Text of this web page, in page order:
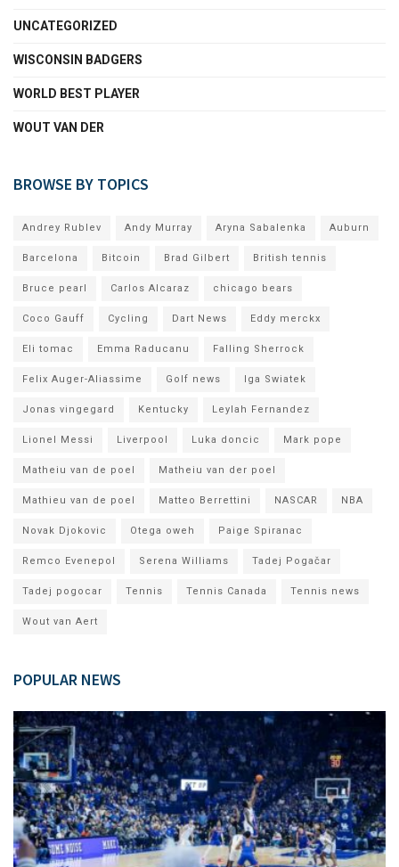
UNCATEGORIZED
WISCONSIN BADGERS
WORLD BEST PLAYER
WOUT VAN DER
BROWSE BY TOPICS
Andrey Rublev Andy Murray Aryna Sabalenka Auburn
Barcelona Bitcoin Brad Gilbert British tennis
Bruce pearl Carlos Alcaraz chicago bears
Coco Gauff Cycling Dart News Eddy merckx
Eli tomac Emma Raducanu Falling Sherrock
Felix Auger-Aliassime Golf news Iga Swiatek
Jonas vingegard Kentucky Leylah Fernandez
Lionel Messi Liverpool Luka doncic Mark pope
Matheiu van de poel Matheiu van der poel
Mathieu van de poel Matteo Berrettini NASCAR NBA
Novak Djokovic Otega oweh Paige Spiranac
Remco Evenepol Serena Williams Tadej Pogačar
Tadej pogocar Tennis Tennis Canada Tennis news
Wout van Aert
POPULAR NEWS